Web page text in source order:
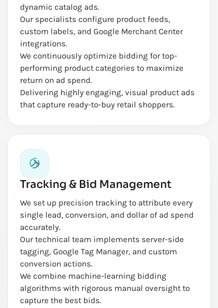
dynamic catalog ads.
Our specialists configure product feeds,
custom labels, and Google Merchant Center
integrations.
We continuously optimize bidding for top-
performing product categories to maximize
return on ad spend.
Delivering highly engaging, visual product ads
that capture ready-to-buy retail shoppers.
Tracking & Bid Management
We set up precision tracking to attribute every
single lead, conversion, and dollar of ad spend
accurately.
Our technical team implements server-side
tagging, Google Tag Manager, and custom
conversion actions.
We combine machine-learning bidding
algorithms with rigorous manual oversight to
capture the best bids.